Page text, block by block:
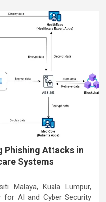
Phishing Attacks in
Systems
Malaya, Kuala Lumpur,
for AI and Cyber Security